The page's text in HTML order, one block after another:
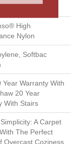
High
Nylon
Softbac
Year Warranty With
20 Year
With Stairs
A Carpet
The Perfect
Overcast Coziness.